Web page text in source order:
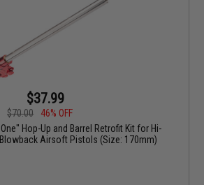
$37.99
$70.00
46% OFF
Hop-Up and Barrel Retrofit Kit for Hi-
Airsoft Pistols (Size: 170mm)